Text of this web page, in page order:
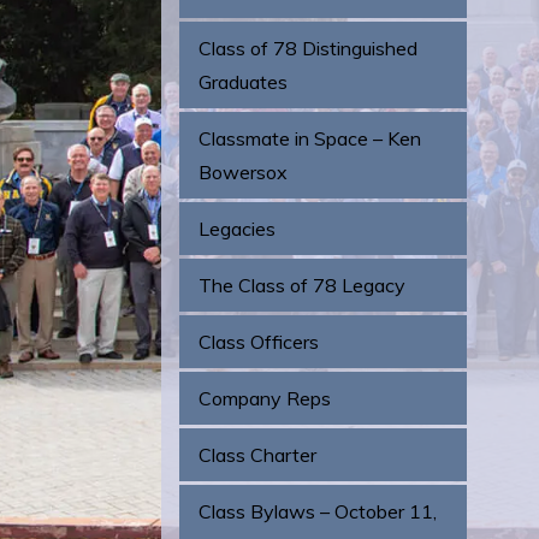
Class of 78 Distinguished
Graduates
Classmate in Space – Ken
Bowersox
Legacies
The Class of 78 Legacy
Class Officers
Company Reps
Class Charter
Class Bylaws – October 11,